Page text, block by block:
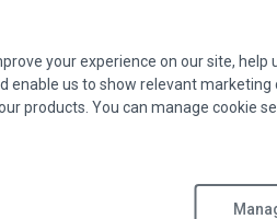
your experience on our site, help
enable us to show relevant marketing
products. You can manage cookie